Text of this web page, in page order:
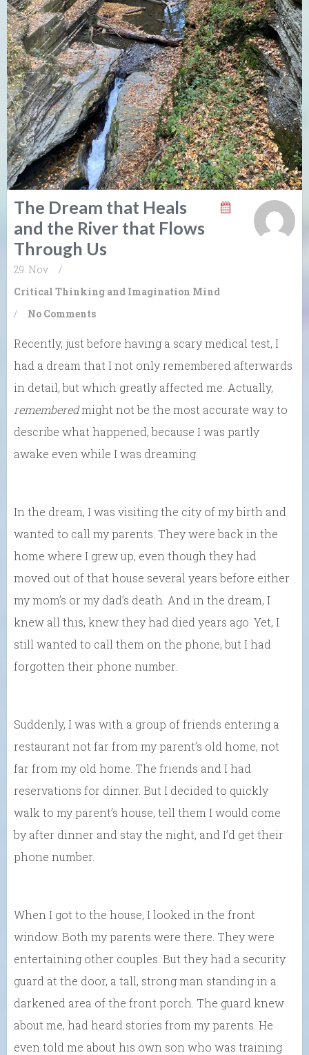
The Dream that Heals
and the River that Flows
Through Us
29. Nov
/
Critical Thinking and Imagination Mind
/
No Comments
Recently, just before having a scary medical test, I
had a dream that I not only remembered afterwards
in detail, but which greatly affected me. Actually,
rememberedmight not be the most accurate way to
describe what happened, because I was partly
awake even while I was dreaming.
In the dream, I was visiting the city of my birth and
wanted to call my parents. They were back in the
home where I grew up, even though they had
moved out of that house several years before either
my mom’s or my dad’s death. And in the dream, I
knew all this, knew they had died years ago. Yet, I
still wanted to call them on the phone, but I had
forgotten their phone number.
Suddenly, I was with a group of friends entering a
restaurant not far from my parent’s old home, not
far from my old home. The friends and I had
reservations for dinner. But I decided to quickly
walk to my parent’s house, tell them I would come
by after dinner and stay the night, and I’d get their
phone number.
When I got to the house, I looked in the front
window. Both my parents were there. They were
entertaining other couples. But they had a security
guard at the door, a tall, strong man standing in a
darkened area of the front porch. The guard knew
about me, had heard stories from my parents. He
even told me about his own son who was training